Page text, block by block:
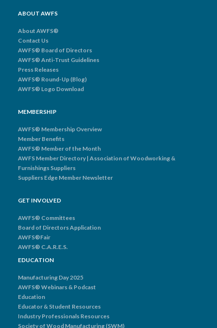
ABOUT AWFS
About AWFS®
Contact Us
AWFS® Board of Directors
AWFS® Anti-Trust Guidelines
Press Releases
AWFS® Round-Up (Blog)
AWFS® Logo Download
MEMBERSHIP
AWFS® Membership Overview
Member Benefits
AWFS® Member of the Month
AWFS Member Directory | Association of Woodworking &
Furnishings Suppliers
Suppliers Edge Member Newsletter
GET INVOLVED
AWFS® Committees
Board of Directors Application
AWFS®Fair
AWFS® C.A.R.E.S.
EDUCATION
Manufacturing Day 2025
AWFS® Webinars & Podcast
Education
Educator & Student Resources
Industry Professionals Resources
Society of Wood Manufacturing (SWM)